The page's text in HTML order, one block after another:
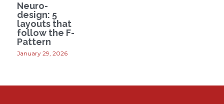
Neuro-
design: 5
layouts that
follow the F-
Pattern
January 29, 2026